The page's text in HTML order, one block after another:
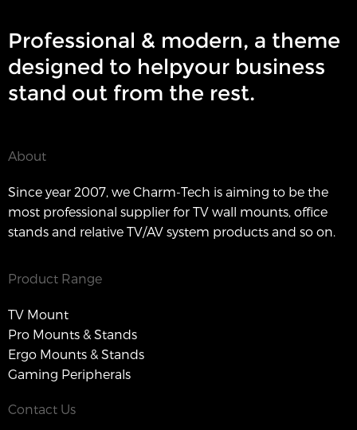
Professional & modern, a theme
designed to helpyour business
stand out from the rest.
About
Since year 2007, we Charm-Tech is aiming to be the
most professional supplier for TV wall mounts, office
stands and relative TV/AV system products and so on.
Product Range
TV Mount
Pro Mounts & Stands
Ergo Mounts & Stands
Gaming Peripherals
Contact Us